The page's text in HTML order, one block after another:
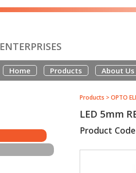
ENTERPRISES
Home Products About Us
Products >OPTO
LED 5mm
Product